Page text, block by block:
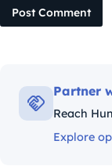
Post Comment
Partner
Reach
Explore